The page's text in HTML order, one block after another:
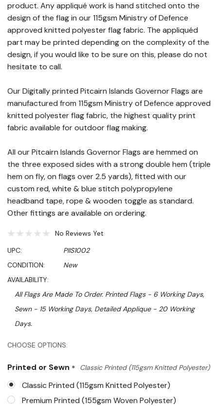
product. Any appliqué work is hand stitched onto the
design of the flag in our 115gsm Ministry of Defence
approved knitted polyester flag fabric. The appliquéd
part may be printed depending on the complexity of the
design, if you would like to be sure on this, please do not
hesitate to call.
Our Digitally printed Pitcairn Islands Governor Flags are
manufactured from 115gsm Ministry of Defence approved
knitted polyester flag fabric, the highest quality print
fabric available for outdoor flag making.
All our Pitcairn Islands Governor Flags are hemmed on
the three exposed sides with a strong double hem (triple
hem on fly, on flags over 2.5 yards), fitted with our
custom red, white & blue stitch polypropylene
headband tape, rope & wooden toggle as standard.
Other fittings are available on ordering.
No Reviews Yet
UPC:
PIIS1002
CONDITION:
New
AVAILABILITY:
All Flags Are Made To Order. Printed Flags - 6 Working Days,
Sewn - 15 Working Days, Detailed Applique - 20 Working
Days.
CHOOSE OPTIONS:
Printed or Sewn * Classic Printed (115gsm Knitted Polyester)
Classic Printed (115gsm Knitted Polyester)
Premium Printed (155gsm Woven Polyester)
Hurry!
left